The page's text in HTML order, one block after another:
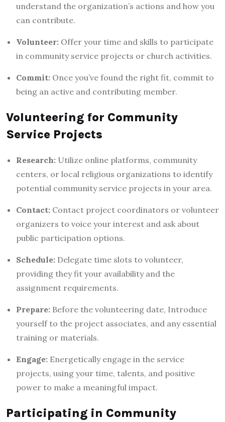
understand the organization’s actions and how you
can contribute.
Volunteer: Offer your time and skills to participate
in community service projects or church activities.
Commit: Once you’ve found the right fit, commit to
being an active and contributing member.
Volunteering for Community
Service Projects
Research: Utilize online platforms, community
centers, or local religious organizations to identify
potential community service projects in your area.
Contact: Contact project coordinators or volunteer
organizers to voice your interest and ask about
public participation options.
Schedule: Delegate time slots to volunteer,
providing they fit your availability and the
assignment requirements.
Prepare: Before the volunteering date, Introduce
yourself to the project associates, and any essential
training or materials.
Engage: Energetically engage in the service
projects, using your time, talents, and positive
power to make a meaningful impact.
Participating in Community